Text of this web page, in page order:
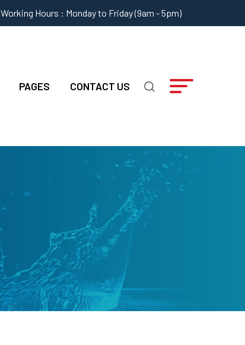
Working Hours : Monday to Friday (9am - 5pm)
PAGES CONTACT US